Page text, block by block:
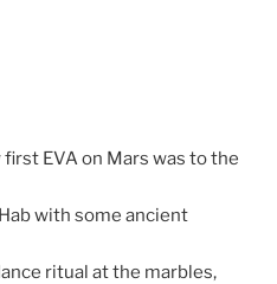
EVA on Mars was to the
with some ancient
ritual at the marbles,